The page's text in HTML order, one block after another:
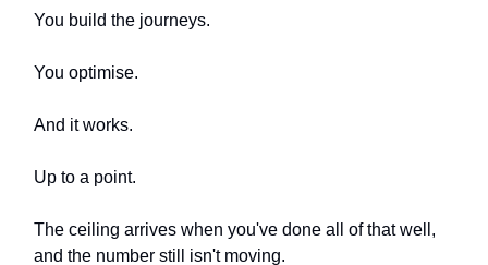
You build the journeys.
You optimise.
And it works.
Up to a point.
The ceiling arrives when you've done all of that well,
and the number still isn't moving.